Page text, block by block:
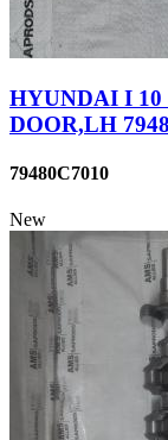
HYUNDAI I 10
DOOR,LH
79480C7010
New